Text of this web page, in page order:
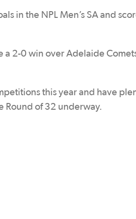
in the NPL Men’s SA and
a 2-0 win over Adelaide
this year and have
Round of 32 underway.